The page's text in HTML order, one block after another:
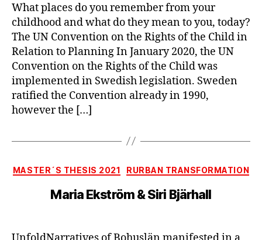
What places do you remember from your
childhood and what do they mean to you, today?
The UN Convention on the Rights of the Child in
Relation to Planning In January 2020, the UN
Convention on the Rights of the Child was
implemented in Swedish legislation. Sweden
ratified the Convention already in 1990,
however the […]
Categories
MASTER´S THESIS 2021 RURBAN TRANSFORMATION
Maria Ekström & Siri Bjärhall